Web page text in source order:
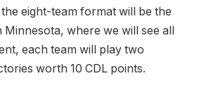
eight-team format will be the
Minnesota, where we will see all
each team will play two
worth 10 CDL points.